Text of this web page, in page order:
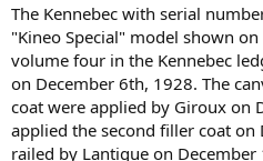
The Kennebec with serial
"Kineo Special" model shown
volume four in the Kennebec
on December 6th, 1928. The
coat were applied by Giroux on
applied the second filler coat
railed by Lantigue on